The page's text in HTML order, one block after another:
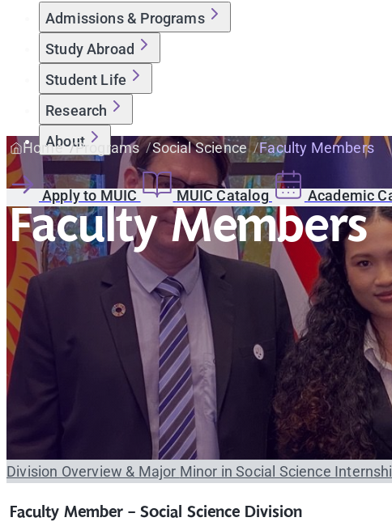
Admissions & Programs
Study Abroad
Student Life
Research
About
Apply to MUIC MUIC Catalog Academic
Home Programs Social Science Faculty Members
Faculty Members
Division Overview & Major Minor in Social Science
Faculty Member - Social Science Division